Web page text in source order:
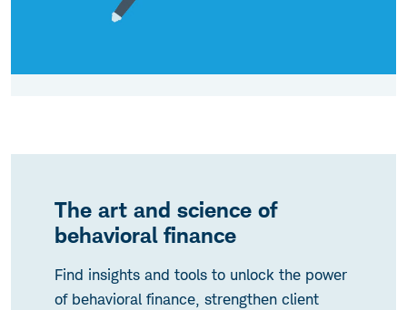
The art and science of
behavioral finance
Find insights and tools to unlock the power
of behavioral finance, strengthen client